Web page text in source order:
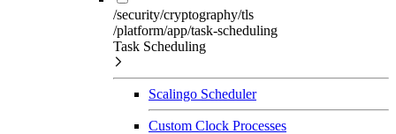
/security/cryptography/tls
/platform/app/task-scheduling
Task Scheduling
Scalingo Scheduler
Custom Clock Processes